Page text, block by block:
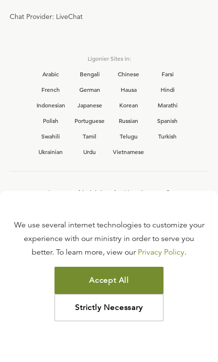
Chat Provider: LiveChat
Ligonier Sites in:
Arabic
Bengali Chinese
Farsi
French
German Hausa
Hindi
Indonesian
Japanese Korean
Marathi
Polish
Portuguese Russian
Spanish
Swahili
Tamil Telugu
Turkish
Ukrainian
Urdu Vietnamese
Interested in joining the Ligonier team?
FAQ
TERMS OF USE
COPYRIGHT POLICY
PRIVACY POLICY
©2026LIGONIER MINISTRIES
We use several internet technologies to customize your
experience with our ministry in order to serve you
better. To learn more, view our Privacy Policy.
Accept All
Strictly Necessary